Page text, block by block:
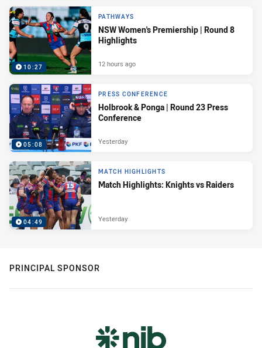
10:27
PATHWAYS
NSW Women's Premiership | Round 8
Highlights
12 hours ago
05:08
PRESS CONFERENCE
Holbrook & Ponga | Round 23 Press
Conference
Yesterday
04:49
MATCH HIGHLIGHTS
Match Highlights: Knights vs Raiders
Yesterday
PRINCIPAL SPONSOR